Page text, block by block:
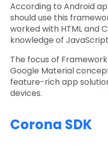
According to Android
should use this
worked with HTML and
knowledge of
The focus of
Google Material
feature-rich app
devices.
Corona SDK